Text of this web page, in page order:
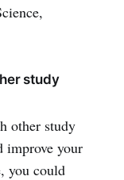
study
other study
improve your
you could